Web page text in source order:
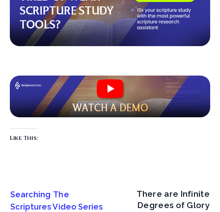
Like This:
Searching The
Scriptures Video Series
There are Infinite
Degrees of Glory